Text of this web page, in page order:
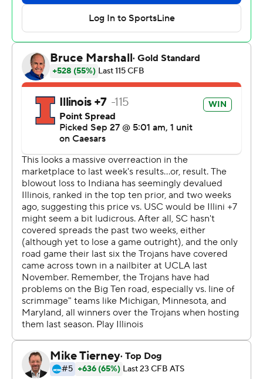
Olano’s winning kick.
Illinois coach Bret Bielema was confident that Altmyer
would respond after Southern Cal grabbed the lead.
“I turned around and looked at Luke before our final
drive. He gave me a head nod. That’s all I needed to
see," Bielema said.
Olano said he wasn't nervous before the final play.
“It was a dream come true, but it was just another kick.
Something we work on all the time,” he said. “I know I
kicked the winning field goal, but it's the guys in the
locker room who really won the game.”
Southern California coach Lincoln Riley was happy about
his team's late rally, but not much else.
“We showed a lot of fight coming back to take the lead,
but the reality is we squandered too many opportunities
on both sides of the ball," he said.
Maiava was 30 for 43 for 364 yards and two touchdowns
- both to Lemon, who caught 11 passes for 151 yards.
Waymond Jordan rushed for 94 yards and two TDs for